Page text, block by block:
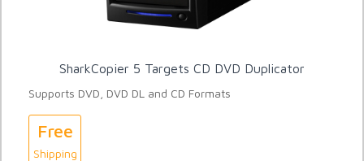
SharkCopier 5 Targets CD DVD Duplicator
Supports DVD, DVD DL and CD Formats
Free
Shipping